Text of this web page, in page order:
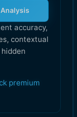
accuracy,
contextual
premium